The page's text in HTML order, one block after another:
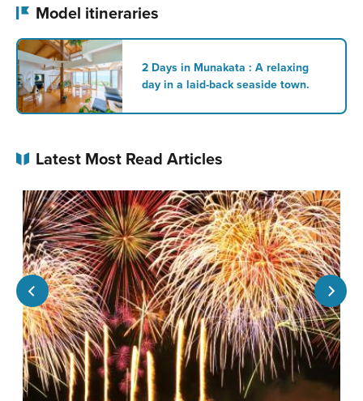
Model itineraries
2 Days in Munakata : A relaxing
day in a laid-back seaside town.
Latest Most Read Articles